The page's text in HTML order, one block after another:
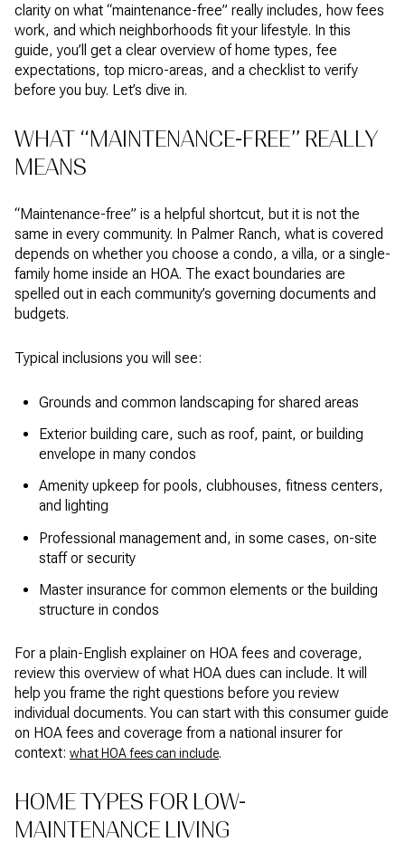
clarity on what “maintenance-free” really includes, how fees
work, and which neighborhoods fit your lifestyle. In this
guide, you’ll get a clear overview of home types, fee
expectations, top micro-areas, and a checklist to verify
before you buy. Let’s dive in.
WHAT “MAINTENANCE-FREE” REALLY
MEANS
“Maintenance-free” is a helpful shortcut, but it is not the
same in every community. In Palmer Ranch, what is covered
depends on whether you choose a condo, a villa, or a single-
family home inside an HOA. The exact boundaries are
spelled out in each community’s governing documents and
budgets.
Typical inclusions you will see:
Grounds and common landscaping for shared areas
Exterior building care, such as roof, paint, or building
envelope in many condos
Amenity upkeep for pools, clubhouses, fitness centers,
and lighting
Professional management and, in some cases, on-site
staff or security
Master insurance for common elements or the building
structure in condos
For a plain-English explainer on HOA fees and coverage,
review this overview of what HOA dues can include. It will
help you frame the right questions before you review
individual documents. You can start with this consumer guide
on HOA fees and coverage from a national insurer for
context: what HOA fees can include.
HOME TYPES FOR LOW-
MAINTENANCE LIVING